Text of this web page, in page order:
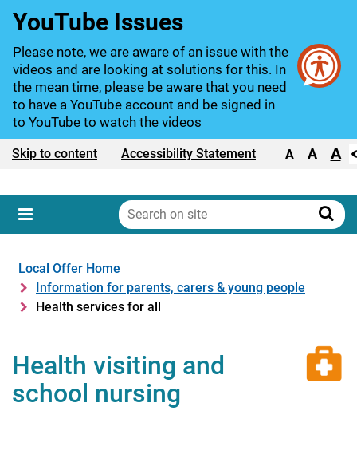
YouTube Issues
Please note, we are aware of an issue with the
videos and are looking at solutions for this. In
the mean time, please be aware that you need
to have a YouTube account and be signed in
to YouTube to watch the videos
Skip to content Accessibility Statement
Text size: A A A
Menu
Search
on
Local Offer Home
Information for parents, carers & young people
Health services for all
Health visiting and
school nursing